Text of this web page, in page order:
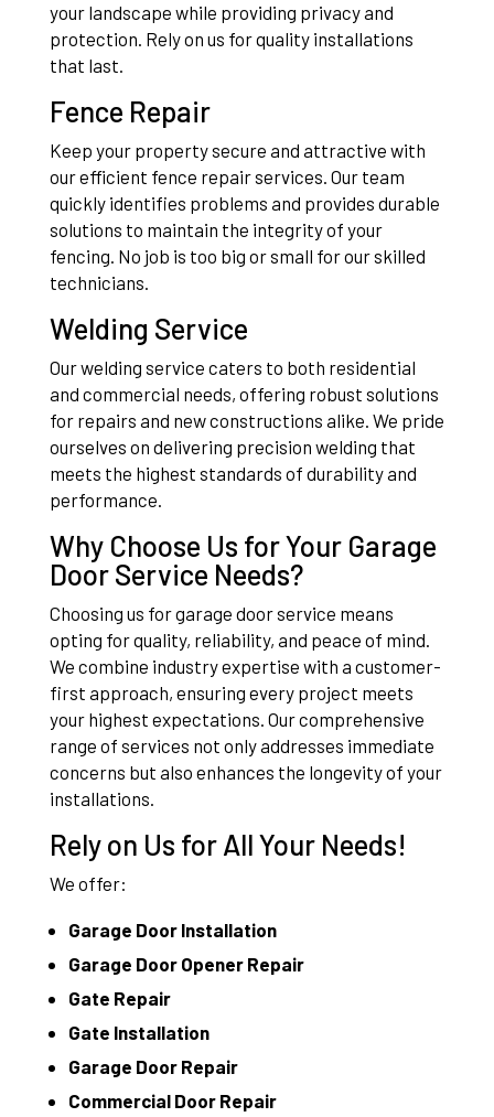
your landscape while providing privacy and
protection. Rely on us for quality installations
that last.
Fence Repair
Keep your property secure and attractive with
our efficient fence repair services. Our team
quickly identifies problems and provides durable
solutions to maintain the integrity of your
fencing. No job is too big or small for our skilled
technicians.
Welding Service
Our welding service caters to both residential
and commercial needs, offering robust solutions
for repairs and new constructions alike. We pride
ourselves on delivering precision welding that
meets the highest standards of durability and
performance.
Why Choose Us for Your Garage
Door Service Needs?
Choosing us for garage door service means
opting for quality, reliability, and peace of mind.
We combine industry expertise with a customer-
first approach, ensuring every project meets
your highest expectations. Our comprehensive
range of services not only addresses immediate
concerns but also enhances the longevity of your
installations.
Rely on Us for All Your Needs!
We offer:
Garage Door Installation
Garage Door Opener Repair
Gate Repair
Gate Installation
Garage Door Repair
Commercial Door Repair